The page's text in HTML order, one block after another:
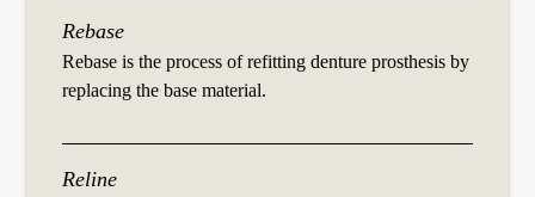
Rebase
Rebase is the process of refitting denture prosthesis by
replacing the base material.
Reline